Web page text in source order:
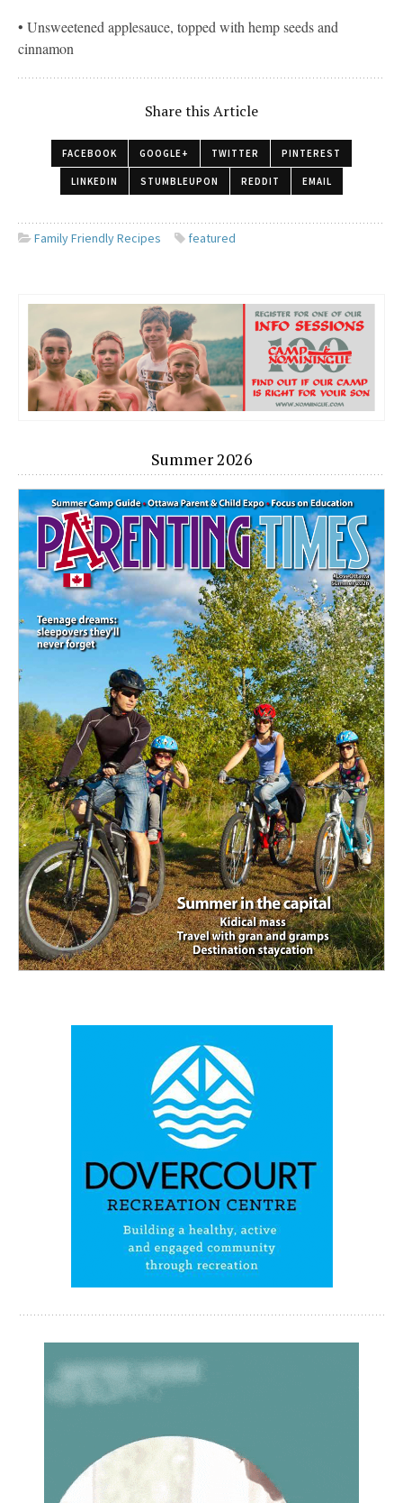
• Unsweetened applesauce, topped with hemp seeds and
cinnamon
Share this Article
FACEBOOK GOOGLE+ TWITTER PINTEREST
LINKEDIN STUMBLEUPON REDDIT EMAIL
Family Friendly Recipes featured
Summer 2026